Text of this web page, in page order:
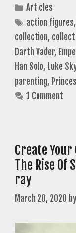
Categories
Articles
Tags
action figures
collection,
Darth Vader,
Han Solo, Luke
parenting,
1 Comment
Create Your
The Rise Of
ray
March 20, 2020 by